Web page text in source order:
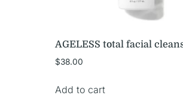
AGELESS total facial
$38.00
Add to cart